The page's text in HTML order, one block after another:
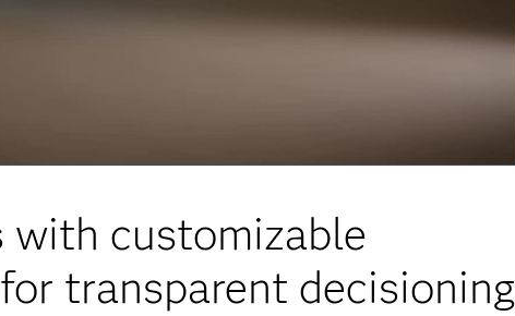
with customizable
transparent decisioning